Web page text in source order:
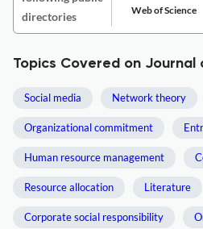
directories
Web of Science
Topics Covered on Journal
Social media Network theory
Organizational commitment
Human resource management
Resource allocation Literature
Corporate social responsibility